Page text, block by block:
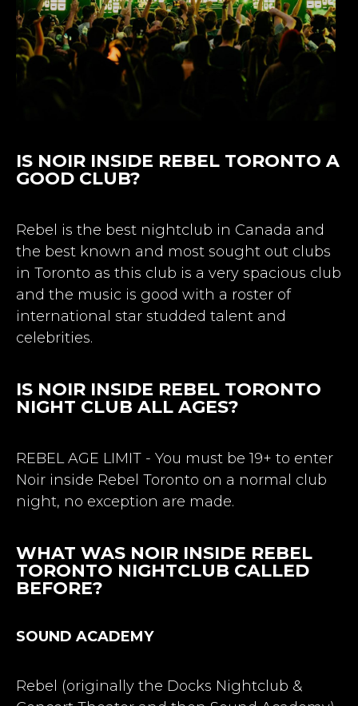
IS NOIR INSIDE REBEL TORONTO A
GOOD CLUB?
Rebel is the best nightclub in Canada and
the best known and most sought out clubs
in Toronto as this club is a very spacious club
and the music is good with a roster of
international star studded talent and
celebrities.
IS NOIR INSIDE REBEL TORONTO
NIGHT CLUB ALL AGES?
REBEL AGE LIMIT - You must be 19+ to enter
Noir inside Rebel Toronto on a normal club
night, no exception are made.
WHAT WAS NOIR INSIDE REBEL
TORONTO NIGHTCLUB CALLED
BEFORE?
SOUND ACADEMY
Rebel (originally the Docks Nightclub &